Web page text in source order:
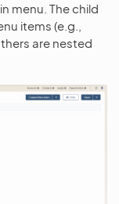
menu. The child
items (e.g.,
are nested